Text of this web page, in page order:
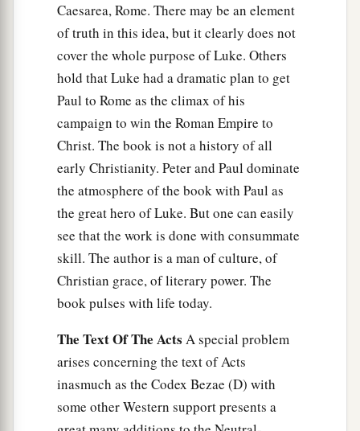
Caesarea, Rome. There may be an element
of truth in this idea, but it clearly does not
cover the whole purpose of Luke. Others
hold that Luke had a dramatic plan to get
Paul to Rome as the climax of his
campaign to win the Roman Empire to
Christ. The book is not a history of all
early Christianity. Peter and Paul dominate
the atmosphere of the book with Paul as
the great hero of Luke. But one can easily
see that the work is done with consummate
skill. The author is a man of culture, of
Christian grace, of literary power. The
book pulses with life today.
The Text Of The Acts A special problem
arises concerning the text of Acts
inasmuch as the Codex Bezae (D) with
some other Western support presents a